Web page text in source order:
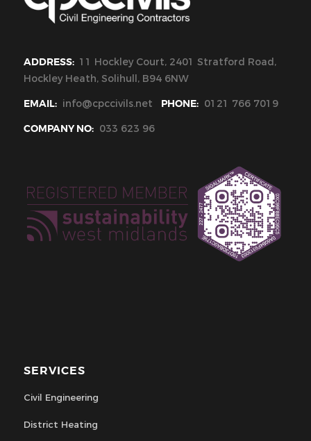
ADDRESS: 11 Hockley Court, 2401 Stratford Road,
Hockley Heath, Solihull, B94 6NW
EMAIL: info@cpccivils.net PHONE: 0121 766 7019
COMPANY NO: 033 623 96
SERVICES
Civil Engineering
District Heating